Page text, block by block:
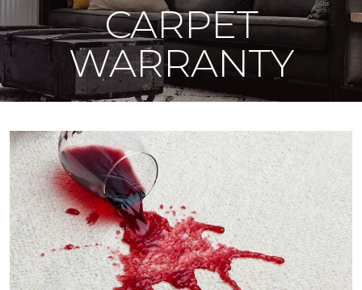
CARPET
WARRANTY